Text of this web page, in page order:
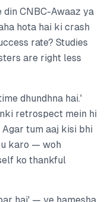
CNBC-Awaaz ya
hota hai ki crash
rate? Studies
are right less
dhundhna hai.'
retrospect mein hi
tum aaj kisi bhi
karo — woh
ko thankful
hai' — ye hamesha